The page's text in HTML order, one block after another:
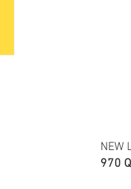
NEW
970